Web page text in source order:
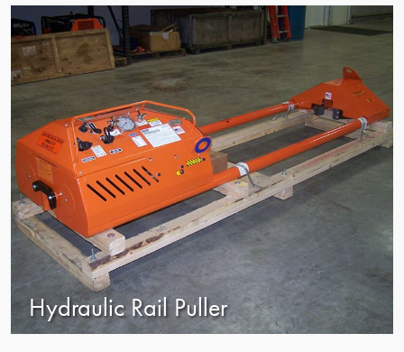
Hydraulic Rail Puller
view